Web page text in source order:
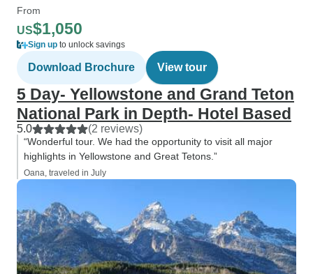
From
US$1,050
Sign up to unlock savings
Download Brochure View tour
5 Day- Yellowstone and Grand Teton
National Park in Depth- Hotel Based
5.0 (2 reviews)
“Wonderful tour. We had the opportunity to visit all major
highlights in Yellowstone and Great Tetons.”
Oana, traveled in July